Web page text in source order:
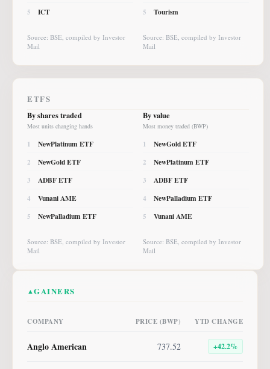
5 ICT
Source: BSE, compiled by Investor
Mail
5 Tourism
Source: BSE, compiled by Investor
Mail
ETFS
By shares traded
Most units changing hands
1 NewPlatinum ETF
2 NewGold ETF
3 ADBF ETF
4 Vunani AME
5 NewPalladium ETF
Source: BSE, compiled by Investor
Mail
By value
Most money traded (BWP)
1 NewGold ETF
2 NewPlatinum ETF
3 ADBF ETF
4 NewPalladium ETF
5 Vunani AME
Source: BSE, compiled by Investor
Mail
▲GAINERS
COMPANY PRICE (BWP) YTD CHANGE
Anglo American 737.52 +42.2%